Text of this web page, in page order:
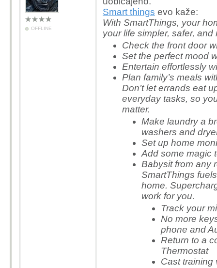
OFFLINE
Smart things evo kaže:
With SmartThings, your
your life simpler, safer,
Check the front door
Set the perfect mood
Entertain effortlessly
Plan family’s meals
Don’t let errands eat
everyday tasks, so
matter.
Make laundry a
washers and
Set up home
Add some magic
Babysit from any
SmartThings
home.
work for you.
Track your
No more
phone and
Return to a
Thermostat
Cast training